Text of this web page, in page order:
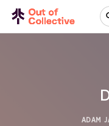
ADAM